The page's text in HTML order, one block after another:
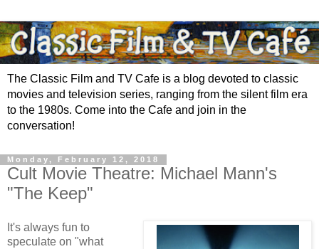
The Classic Film and TV Cafe is a blog devoted to classic
movies and television series, ranging from the silent film era
to the 1980s. Come into the Cafe and join in the
conversation!
Monday, February 12, 2018
Cult Movie Theatre: Michael Mann's
"The Keep"
It's always fun to
speculate on "what